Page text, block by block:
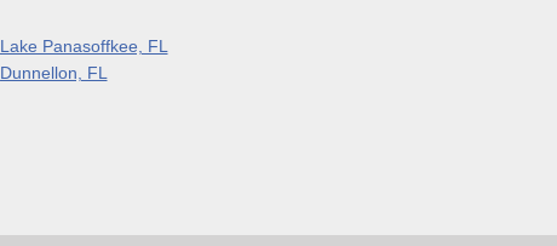
Lake Panasoffkee, FL
Dunnellon, FL